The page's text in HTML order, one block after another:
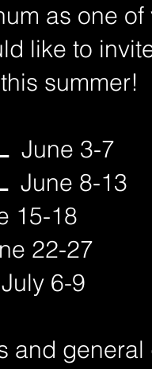
as one
like to
summer!
June 3-7
June 8-13
15-18
22-27
July 6-9
and